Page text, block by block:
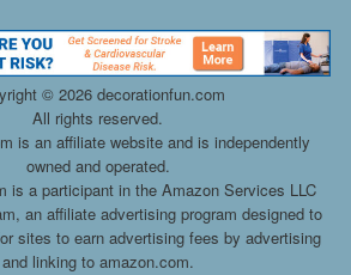
© 2026 decorationfun.com
All rights reserved.
is an affiliate website and is independently
owned and operated.
is a participant in the Amazon Services LLC
an affiliate advertising program designed to
sites to earn advertising fees by advertising
and linking to amazon.com.